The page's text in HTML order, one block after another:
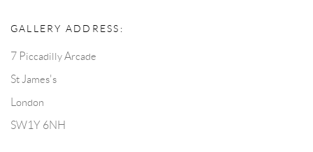
GALLERY ADDRESS:
7 Piccadilly Arcade
St James's
London
SW1Y 6NH